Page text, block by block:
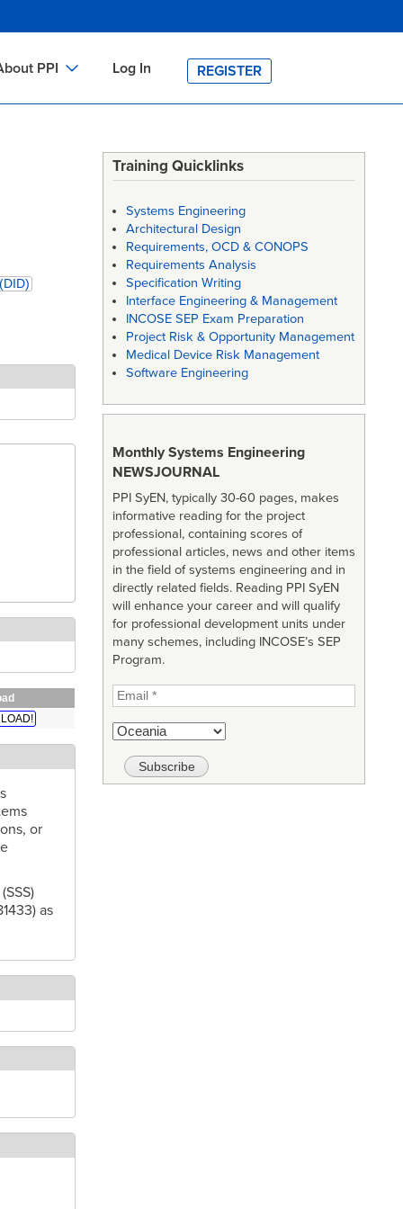
PPI Log In REGISTER
or
as
Training Quicklinks
Systems Engineering
Architectural Design
Requirements, OCD & CONOPS
Requirements Analysis
Specification Writing
Interface Engineering & Management
INCOSE SEP Exam Preparation
Project Risk & Opportunity Management
Medical Device Risk Management
Software Engineering
Monthly Systems Engineering
NEWSJOURNAL
PPI SyEN, typically 30-60 pages, makes
informative reading for the project
professional, containing scores of
professional articles, news and other items
in the field of systems engineering and in
directly related fields. Reading PPI SyEN
will enhance your career and will qualify
for professional development units under
many schemes, including INCOSE’s SEP
Program.